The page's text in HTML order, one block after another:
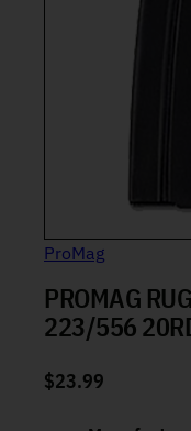
ProMag
PROMAG
223/556
$23.99